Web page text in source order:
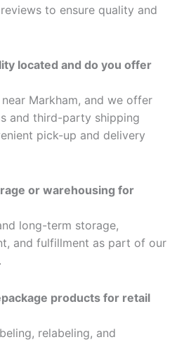
to ensure quality and
located and do you offer
Markham, and we offer
and third-party shipping
pick-up and delivery
or warehousing for
long-term storage,
and fulfillment as part of our
products for retail
relabeling, and